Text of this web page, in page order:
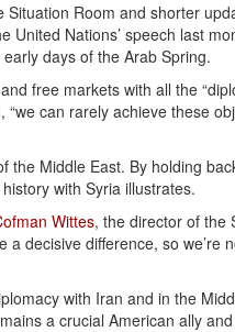
Room and shorter
Nations’ speech last
days of the Arab Spring.
free markets with all the
can rarely achieve these
the Middle East. By holding
with Syria illustrates.
Wittes, the director of the
decisive difference, so we’re
with Iran and in the
a crucial American ally